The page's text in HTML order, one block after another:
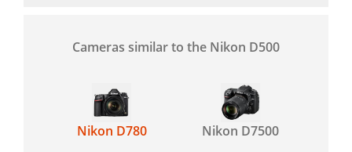
Cameras similar to the Nikon D500
Nikon D780 Nikon D7500